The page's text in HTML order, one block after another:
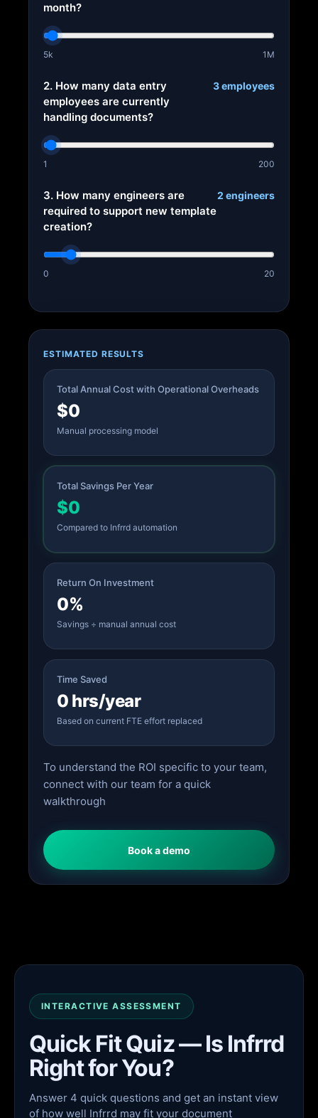
month?
5k 1M
2. How many data entry
employees are currently
handling documents?
3 employees
1 200
3. How many engineers are
required to support new template
creation?
2 engineers
0 20
ESTIMATED RESULTS
Total Annual Cost with Operational Overheads
$0
Manual processing model
Total Savings Per Year
$0
Compared to Infrrd automation
Return On Investment
0%
Savings ÷ manual annual cost
Time Saved
0 hrs/year
Based on current FTE effort replaced
To understand the ROI specific to your team,
connect with our team for a quick
walkthrough
Book a demo
INTERACTIVE ASSESSMENT
Quick Fit Quiz — Is Infrrd
Right for You?
Answer 4 quick questions and get an instant view
of how well Infrrd may fit your document